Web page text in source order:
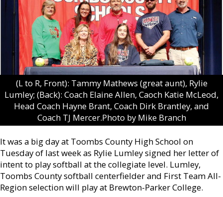
(L to R, Front): Tammy Mathews (great aunt), Rylie
Lumley; (Back): Coach Elaine Allen, Caoch Katie McLeod,
Head Coach Hayne Brant, Coach Dirk Brantley, and
Coach TJ Mercer.Photo by Mike Branch
It was a big day at Toombs County High School on
Tuesday of last week as Rylie Lumley signed her letter of
intent to play softball at the collegiate level. Lumley,
Toombs County softball centerfielder and First Team All-
Region selection will play at Brewton-Parker College.